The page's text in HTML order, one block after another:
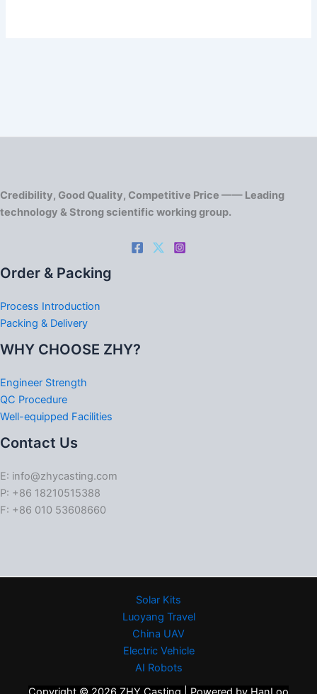
Credibility, Good Quality, Competitive Price —— Leading
technology & Strong scientific working group.
Order & Packing
Process Introduction
Packing & Delivery
WHY CHOOSE ZHY?
Engineer Strength
QC Procedure
Well-equipped Facilities
Contact Us
E: info@zhycasting.com
P: +86 18210515388
F: +86 010 53608660
Solar Kits
Luoyang Travel
China UAV
Electric Vehicle
AI Robots